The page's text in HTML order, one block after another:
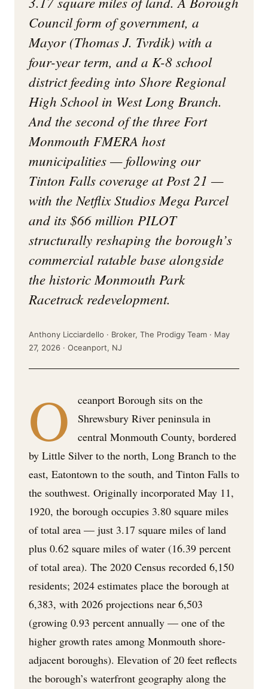
Council form of government, a
Mayor (Thomas J. Tvrdik) with a
four-year term, and a K-8 school
district feeding into Shore Regional
High School in West Long Branch.
And the second of the three Fort
Monmouth FMERA host
municipalities — following our
Tinton Falls coverage at Post 21 —
with the Netflix Studios Mega Parcel
and its $66 million PILOT
structurally reshaping the borough’s
commercial ratable base alongside
the historic Monmouth Park
Racetrack redevelopment.
Anthony Licciardello · Broker, The Prodigy Team · May
27, 2026 · Oceanport, NJ
O
ceanport Borough sits on the
Shrewsbury River peninsula in
central Monmouth County, bordered
by Little Silver to the north, Long Branch to the
east, Eatontown to the south, and Tinton Falls to
the southwest. Originally incorporated May 11,
1920, the borough occupies 3.80 square miles
of total area — just 3.17 square miles of land
plus 0.62 square miles of water (16.39 percent
of total area). The 2020 Census recorded 6,150
residents; 2024 estimates place the borough at
6,383, with 2026 projections near 6,503
(growing 0.93 percent annually — one of the
higher growth rates among Monmouth shore-
adjacent boroughs). Elevation of 20 feet reflects
the borough’s waterfront geography along the